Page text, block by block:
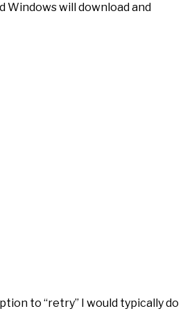
Windows will download and
to “retry” I would typically do